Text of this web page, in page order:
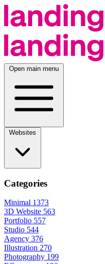
Open main menu
Categories
Minimal 1373
3D Website 563
Portfolio 557
Studio 544
Agency 376
Illustration 270
Photography 199